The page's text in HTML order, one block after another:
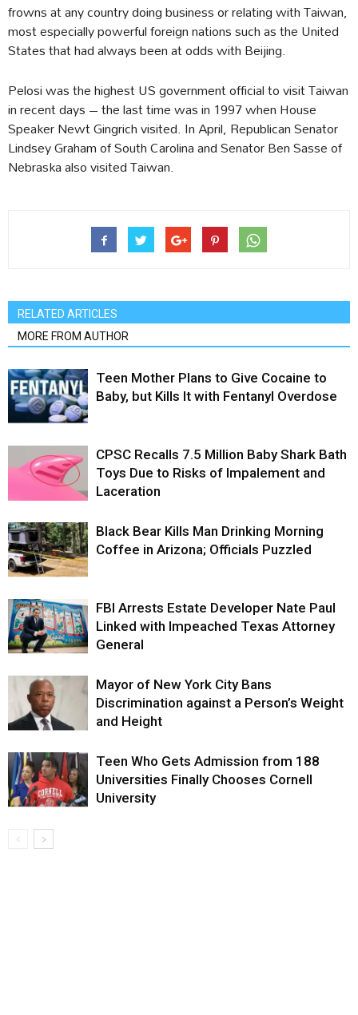
frowns at any country doing business or relating with Taiwan,
most especially powerful foreign nations such as the United
States that had always been at odds with Beijing.
Pelosi was the highest US government official to visit Taiwan
in recent days – the last time was in 1997 when House
Speaker Newt Gingrich visited. In April, Republican Senator
Lindsey Graham of South Carolina and Senator Ben Sasse of
Nebraska also visited Taiwan.
RELATED ARTICLES
MORE FROM AUTHOR
Teen Mother Plans to Give Cocaine to
Baby, but Kills It with Fentanyl Overdose
CPSC Recalls 7.5 Million Baby Shark Bath
Toys Due to Risks of Impalement and
Laceration
Black Bear Kills Man Drinking Morning
Coffee in Arizona; Officials Puzzled
FBI Arrests Estate Developer Nate Paul
Linked with Impeached Texas Attorney
General
Mayor of New York City Bans
Discrimination against a Person’s Weight
and Height
Teen Who Gets Admission from 188
Universities Finally Chooses Cornell
University